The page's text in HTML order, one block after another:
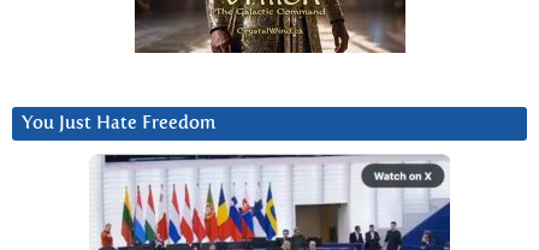
You Just Hate Freedom